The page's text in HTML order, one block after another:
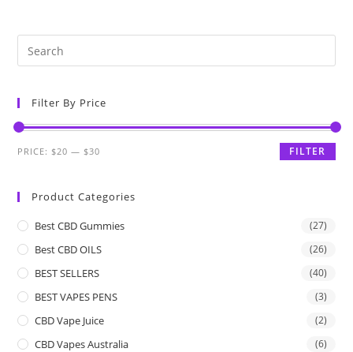
Filter By Price
FILTER
PRICE:$20 —$30
Product Categories
Best CBD Gummies (27)
Best CBD OILS (26)
BEST SELLERS (40)
BEST VAPES PENS (3)
CBD Vape Juice (2)
CBD Vapes Australia (6)